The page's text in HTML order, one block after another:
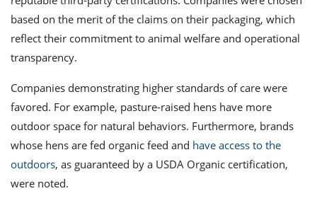
based on the merit of the claims on their packaging, which
reflect their commitment to animal welfare and operational
transparency.
Companies demonstrating higher standards of care were
favored. For example, pasture-raised hens have more
outdoor space for natural behaviors. Furthermore, brands
whose hens are fed organic feed and have access to the
outdoors, as guaranteed by a USDA Organic certification,
were noted.